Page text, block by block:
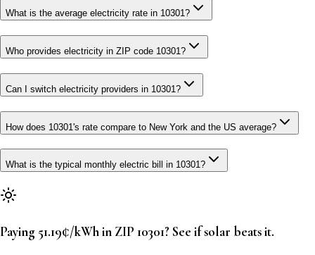
What is the average electricity rate in 10301?
Who provides electricity in ZIP code 10301?
Can I switch electricity providers in 10301?
How does 10301's rate compare to New York and the US average?
What is the typical monthly electric bill in 10301?
Paying 51.19¢/kWh in ZIP 10301? See if solar beats it.